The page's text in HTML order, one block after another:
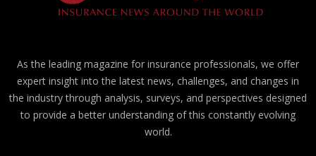
As the leading magazine for insurance professionals, we offer
expert insight into the latest news, challenges, and changes in
the industry through analysis, surveys, and perspectives designed
to provide a better understanding of this constantly evolving
world.